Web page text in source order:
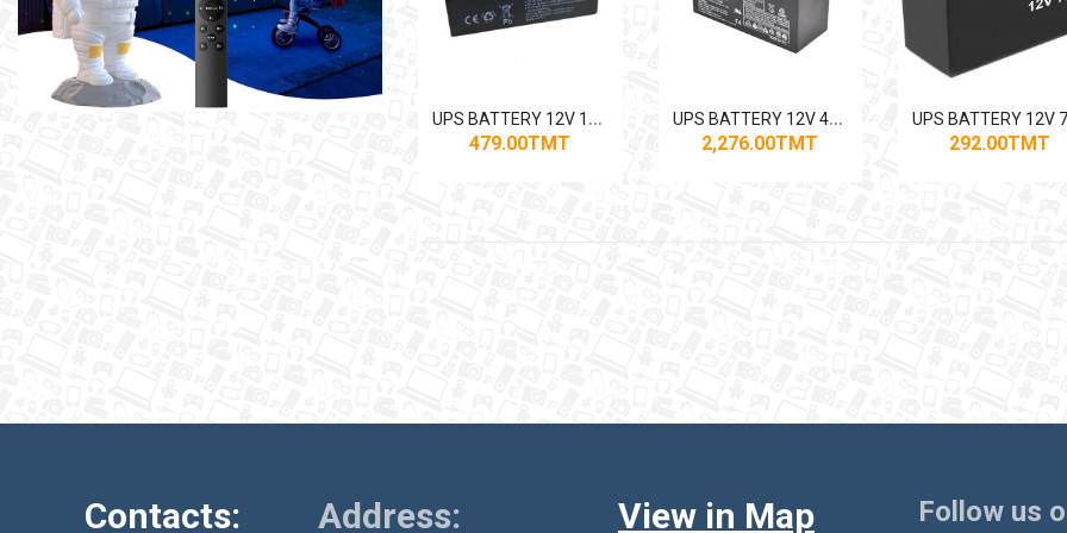
U
PS BATTERY 12V 12AH BLACK BATT
479.00TMT
U
PS BATTERY 12V 40AH GENVOLT
2,276.00TMT 292.00TMT
Contacts: Address: View in Map Follow us